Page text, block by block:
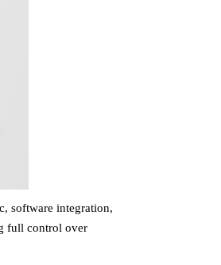
software integration,
full control over